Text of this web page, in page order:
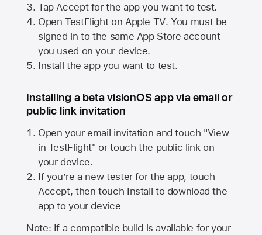
Tap Accept for the app you want to test.
Open TestFlight on Apple TV. You must be
signed in to the same App Store account
you used on your device.
Install the app you want to test.
Installing a beta visionOS app via email or
public link invitation
Open your email invitation and touch "View
in TestFlight" or touch the public link on
your device.
If you’re a new tester for the app, touch
Accept, then touch Install to download the
app to your device
Note: If a compatible build is available for your